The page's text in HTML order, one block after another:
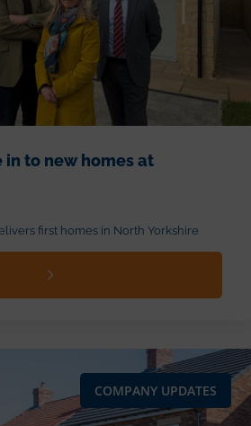
in to new homes at
first homes in North Yorkshire
COMPANY UPDATES